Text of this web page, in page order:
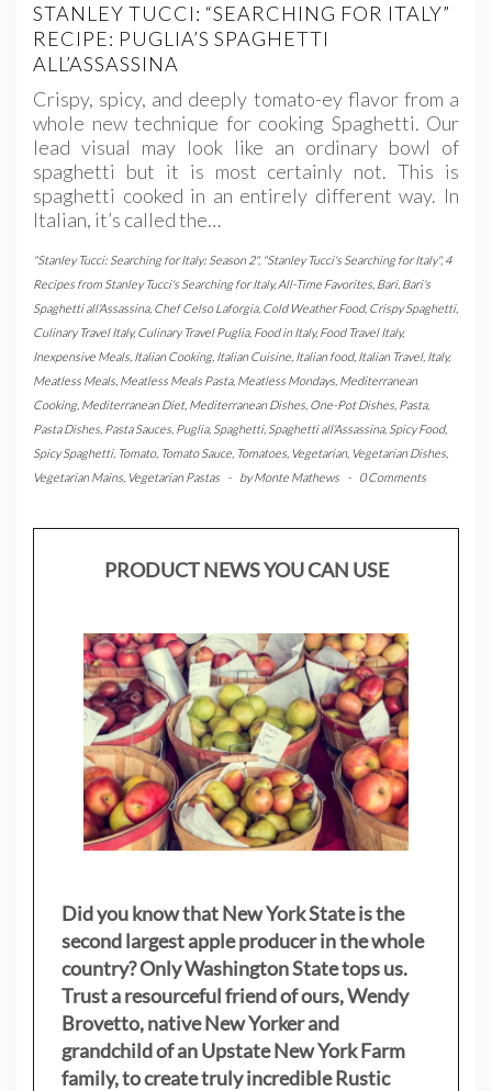
STANLEY TUCCI: “SEARCHING FOR ITALY”
RECIPE: PUGLIA’S SPAGHETTI
ALL’ASSASSINA
Crispy, spicy, and deeply tomato-ey flavor from a
whole new technique for cooking Spaghetti. Our
lead visual may look like an ordinary bowl of
spaghetti but it is most certainly not. This is
spaghetti cooked in an entirely different way. In
Italian, it’s called the…
"Stanley Tucci: Searching for Italy: Season 2", "Stanley Tucci's Searching for Italy", 4
Recipes from Stanley Tucci's Searching for Italy,All-Time Favorites Bari, Bari's
Spaghetti all'Assassina, Chef Celso Laforgia, Cold Weather Food, Crispy Spaghetti,
Culinary Travel Italy,Culinary Travel Puglia, Food in Italy,Food Travel Italy,
Inexpensive Meals Italian Cooking, Italian Cuisine Italian food, Italian Travel, Italy,
Meatless Meals Meatless Meals Pasta, Meatless Mondays Mediterranean
Cooking, Mediterranean Diet, Mediterranean Dishes One-Pot Dishes Pasta,
Pasta Dishes Pasta Sauces Puglia, Spaghetti, Spaghetti all'Assassina, Spicy Food,
Spicy Spaghetti, Tomato, Tomato Sauce Tomatoes Vegetarian, Vegetarian Dishes
Vegetarian Mains Vegetarian Pastas - byMonte Mathews - 0 Comments
PRODUCT NEWS YOU CAN USE
Did you know that New York State is the
second largest apple producer in the whole
country? Only Washington State tops us.
Trust a resourceful friend of ours, Wendy
Brovetto, native New Yorker and
grandchild of an Upstate New York Farm
family, to create truly incredible Rustic